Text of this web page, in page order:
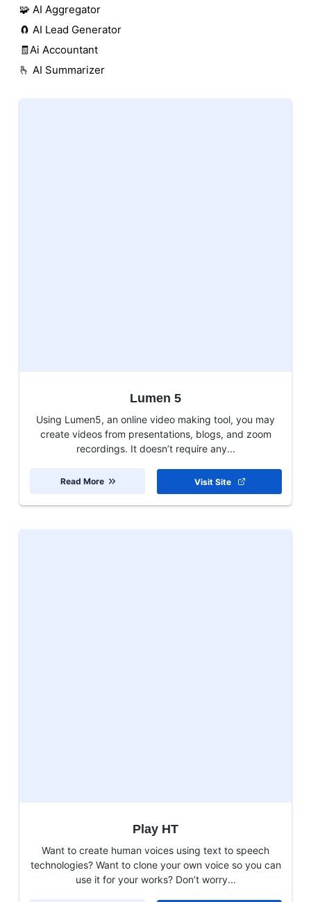
🧩 AI Aggregator
🧲 AI Lead Generator
🧾Ai Accountant
🫰 AI Summarizer
Lumen 5
Using Lumen5, an online video making tool, you may
create videos from presentations, blogs, and zoom
recordings. It doesn’t require any...
Visit Site
Read More
Play HT
Want to create human voices using text to speech
technologies? Want to clone your own voice so you can
use it for your works? Don’t worry...